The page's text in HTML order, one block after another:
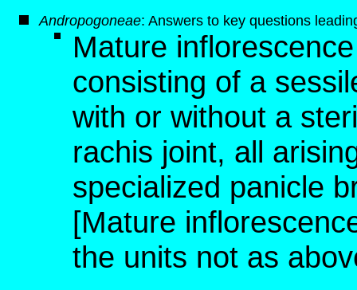
Andropogoneae: Answers to key questions
Mature
consisting of a
with or without a
rachis joint, all
specialized panicle
[Mature
the units not as